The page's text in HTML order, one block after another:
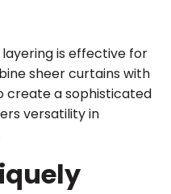
is effective for
sheer curtains with
create a sophisticated
versatility in